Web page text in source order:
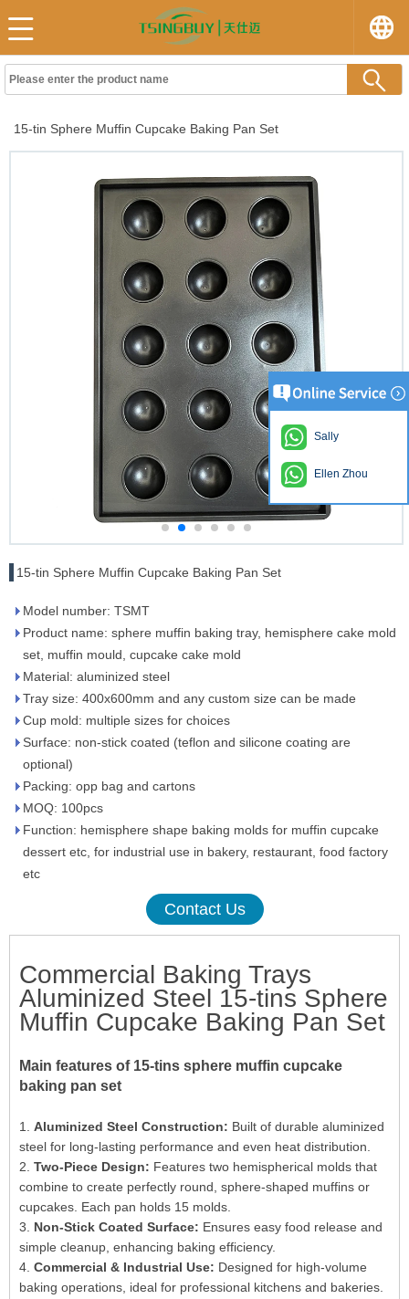
15-tin Sphere Muffin Cupcake Baking Pan Set
15-tin Sphere Muffin Cupcake Baking Pan Set
Model number: TSMT
Product name: sphere muffin baking tray, hemisphere cake mold
set, muffin mould, cupcake cake mold
Material: aluminized steel
Tray size: 400x600mm and any custom size can be made
Cup mold: multiple sizes for choices
Surface: non-stick coated (teflon and silicone coating are
optional)
Packing: opp bag and cartons
MOQ: 100pcs
Function: hemisphere shape baking molds for muffin cupcake
dessert etc, for industrial use in bakery, restaurant, food factory
etc
Contact Us
Commercial Baking Trays
Aluminized Steel 15-tins Sphere
Muffin Cupcake Baking Pan Set
Main features of 15-tins sphere muffin cupcake
baking pan set
1. Aluminized Steel Construction: Built of durable aluminized
steel for long-lasting performance and even heat distribution.
2. Two-Piece Design: Features two hemispherical molds that
combine to create perfectly round, sphere-shaped muffins or
cupcakes. Each pan holds 15 molds.
3. Non-Stick Coated Surface: Ensures easy food release and
simple cleanup, enhancing baking efficiency.
4. Commercial & Industrial Use: Designed for high-volume
baking operations, ideal for professional kitchens and bakeries.
Sally
Ellen Zhou